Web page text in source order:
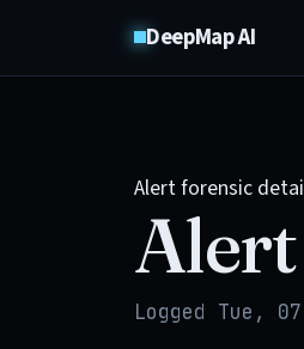
DeepMap AI
Alert forensic
Logged Tue,